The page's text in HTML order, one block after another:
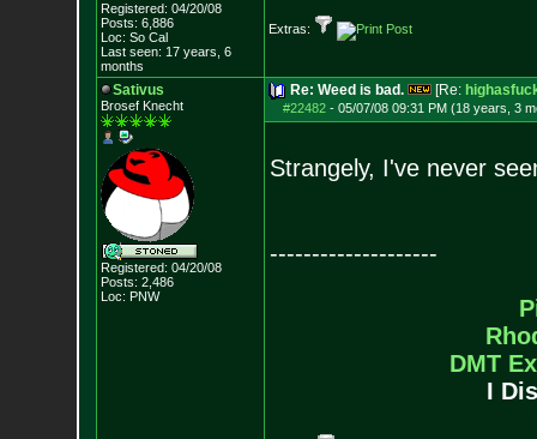
Registered: 04/20/08
Posts: 6,886
Loc: So Cal
Last seen: 17 years, 6
months
Extras:
Sativus
Brosef Knecht
Registered: 04/20/08
Posts: 2,486
Loc: PNW
Re: Weed is bad. [Re:
#22482- 05/07/08 09:31 PM (18 years, 3
Strangely, I've never
--------------------
DMT
I